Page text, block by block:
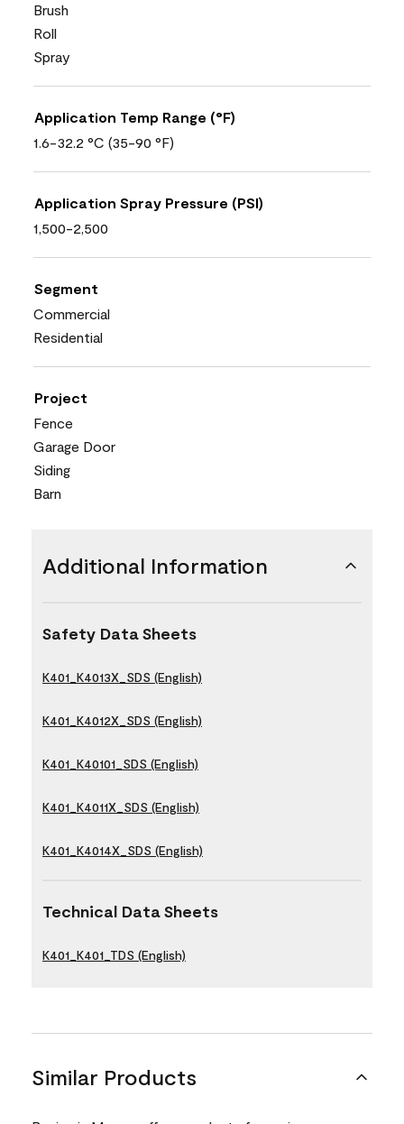
Brush
Roll
Spray
Application Temp Range (°F)
1.6-32.2 °C (35-90 °F)
Application Spray Pressure (PSI)
1,500-2,500
Segment
Commercial
Residential
Project
Fence
Garage Door
Siding
Barn
Additional Information
Safety Data Sheets
K401_K4013X_SDS (English)
K401_K4012X_SDS (English)
K401_K40101_SDS (English)
K401_K4011X_SDS (English)
K401_K4014X_SDS (English)
Technical Data Sheets
K401_K401_TDS (English)
Similar Products